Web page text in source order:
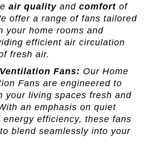
air quality and comfort of
offer a range of fans tailored
your home rooms and
efficient air circulation
fresh air.
Fans: Our Home
Fans are engineered to
your living spaces fresh and
an emphasis on quiet
energy efficiency, these fans
blend seamlessly into your